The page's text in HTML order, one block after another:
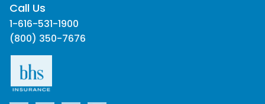
Call Us
1-616-531-1900
(800) 350-7676